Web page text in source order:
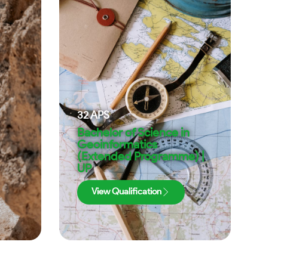
32APS
Bachelor of Science in
Geoinformatics
(Extended Programme) |
UP
View Qualification